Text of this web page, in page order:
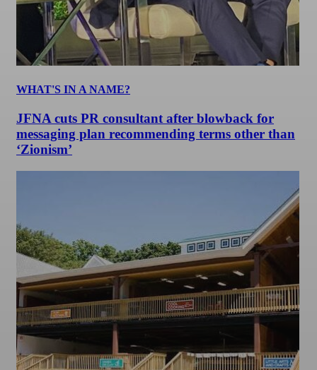
WHAT'S IN A NAME?
JFNA cuts PR consultant after blowback for
messaging plan recommending terms other than
‘Zionism’